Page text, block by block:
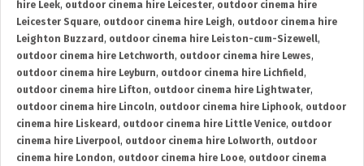
hire Leek, outdoor cinema hire Leicester, outdoor cinema hire
Leicester Square, outdoor cinema hire Leigh, outdoor cinema hire
Leighton Buzzard , outdoor cinema hire Leiston-cum-Sizewell,
outdoor cinema hire Letchworth, outdoor cinema hire Lewes,
outdoor cinema hire Leyburn, outdoor cinema hire Lichfield ,
outdoor cinema hire Lifton, outdoor cinema hire Lightwater,
outdoor cinema hire Lincoln, outdoor cinema hire Liphook, outdoor
cinema hire Liskeard , outdoor cinema hire Little Venice, outdoor
cinema hire Liverpool, outdoor cinema hire Lolworth, outdoor
cinema hire London, outdoor cinema hire Looe, outdoor cinema